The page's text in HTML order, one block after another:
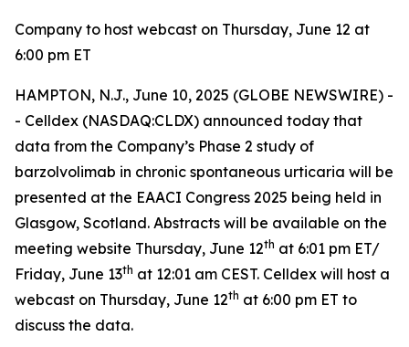
Company to host webcast on Thursday, June 12 at
6:00 pm ET
HAMPTON, N.J., June 10, 2025 (GLOBE NEWSWIRE) -
- Celldex (NASDAQ:CLDX) announced today that
data from the Company’s Phase 2 study of
barzolvolimab in chronic spontaneous urticaria will be
presented at the EAACI Congress 2025 being held in
Glasgow, Scotland. Abstracts will be available on the
meeting website Thursday, June 12th at 6:01 pm ET/
Friday, June 13th at 12:01 am CEST. Celldex will host a
webcast on Thursday, June 12th at 6:00 pm ET to
discuss the data.